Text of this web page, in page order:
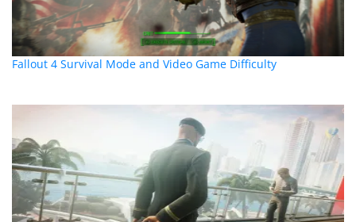
Fallout 4 Survival Mode and Video Game Difficulty